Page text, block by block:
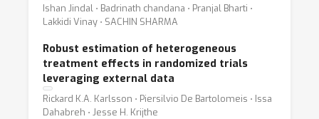
Ishan Jindal ⋅ Badrinath chandana ⋅ Pranjal Bharti ⋅
Lakkidi Vinay ⋅ SACHIN SHARMA
Robust estimation of heterogeneous
treatment effects in randomized trials
leveraging external data
Rickard K.A. Karlsson ⋅ Piersilvio De Bartolomeis ⋅ Issa
Dahabreh ⋅ Jesse H. Krijthe